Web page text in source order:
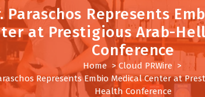
Paraschos Represents
at Prestigious Arab-
Conference
Home> Cloud PRWire >
Represents Embio Medical Center at
Health Conference